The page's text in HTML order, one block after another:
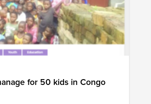
for 50 kids in Congo